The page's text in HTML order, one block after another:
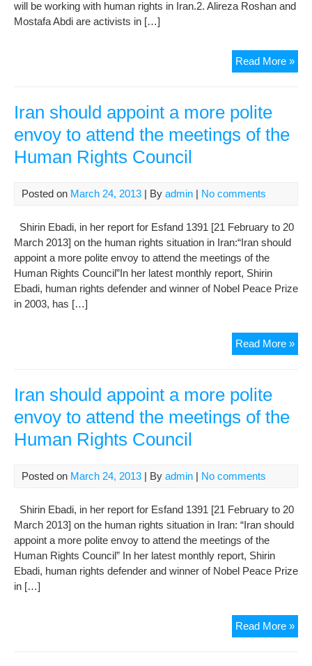
will be working with human rights in Iran.2. Alireza Roshan and
Mostafa Abdi are activists in […]
Read More »
Iran should appoint a more polite
envoy to attend the meetings of the
Human Rights Council
Posted on March 24, 2013 | By admin | No comments
Shirin Ebadi, in her report for Esfand 1391 [21 February to 20
March 2013] on the human rights situation in Iran:“Iran should
appoint a more polite envoy to attend the meetings of the
Human Rights Council”In her latest monthly report, Shirin
Ebadi, human rights defender and winner of Nobel Peace Prize
in 2003, has […]
Read More »Iran
Iran should appoint a more polite
envoy to attend the meetings of the
Human Rights Council
Posted on March 24, 2013 | By admin | No comments
Shirin Ebadi, in her report for Esfand 1391 [21 February to 20
March 2013] on the human rights situation in Iran: “Iran should
appoint a more polite envoy to attend the meetings of the
Human Rights Council” In her latest monthly report, Shirin
Ebadi, human rights defender and winner of Nobel Peace Prize
in […]
Read More »Iran